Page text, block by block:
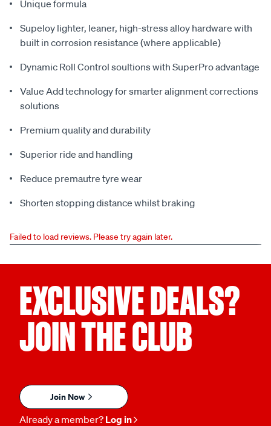
Unique formula
Supeloy lighter, leaner, high-stress alloy hardware with
built in corrosion resistance (where applicable)
Dynamic Roll Control soultions with SuperPro advantage
Value Add technology for smarter alignment corrections
solutions
Premium quality and durability
Superior ride and handling
Reduce premautre tyre wear
Shorten stopping distance whilst braking
Failed to load reviews. Please try again later.
EXCLUSIVE DEALS?
JOIN THE CLUB
Join Now
Already a member? Log in